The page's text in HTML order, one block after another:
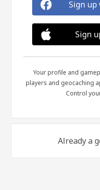
Sign up
Sign
Your profile and
players and geocaching
Control
Already a